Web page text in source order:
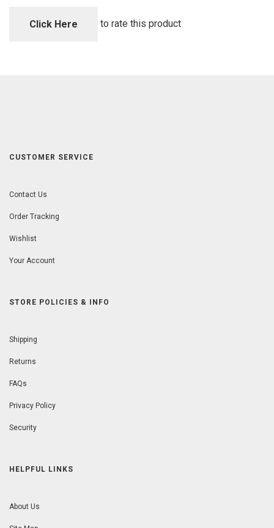
5
Click Here to rate this product
CUSTOMER SERVICE
Contact Us
Order Tracking
Wishlist
Your Account
STORE POLICIES & INFO
Shipping
Returns
FAQs
Privacy Policy
Security
HELPFUL LINKS
About Us